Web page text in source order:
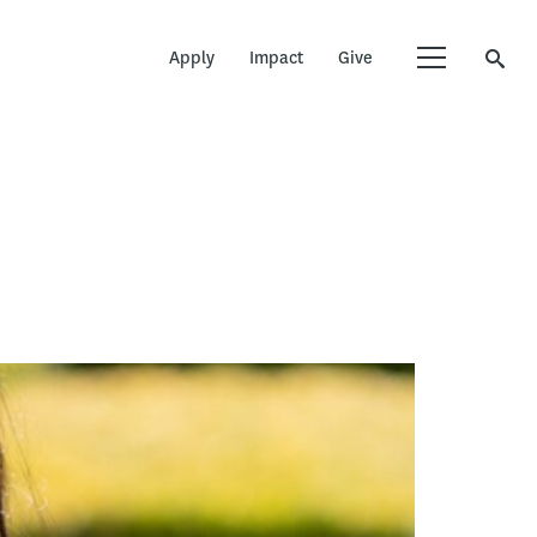
Apply Impact Give